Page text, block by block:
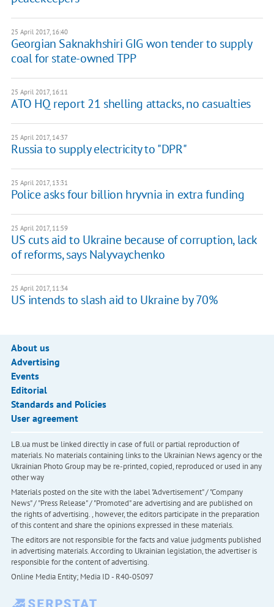
25 April 2017, 16:40
Georgian Saknakhshiri GIG won tender to supply
coal for state-owned TPP
25 April 2017, 16:11
ATO HQ report 21 shelling attacks, no casualties
25 April 2017, 14:37
Russia to supply electricity to "DPR"
25 April 2017, 13:31
Police asks four billion hryvnia in extra funding
25 April 2017, 11:59
US cuts aid to Ukraine because of corruption, lack
of reforms, says Nalyvaychenko
25 April 2017, 11:34
US intends to slash aid to Ukraine by 70%
About us
Advertising
Events
Editorial
Standards and Policies
User agreement
LB.ua must be linked directly in case of full or partial reproduction of
materials. No materials containing links to the Ukrainian News agency or the
Ukrainian Photo Group may be re-printed, copied, reproduced or used in any
other way
Materials posted on the site with the label "Advertisement" / "Company
News" / "Press Release" / "Promoted" are advertising and are published on
the rights of advertising. , however, the editors participate in the preparation
of this content and share the opinions expressed in these materials.
The editors are not responsible for the facts and value judgments published
in advertising materials. According to Ukrainian legislation, the advertiser is
responsible for the content of advertising.
Online Media Entity; Media ID - R40-05097